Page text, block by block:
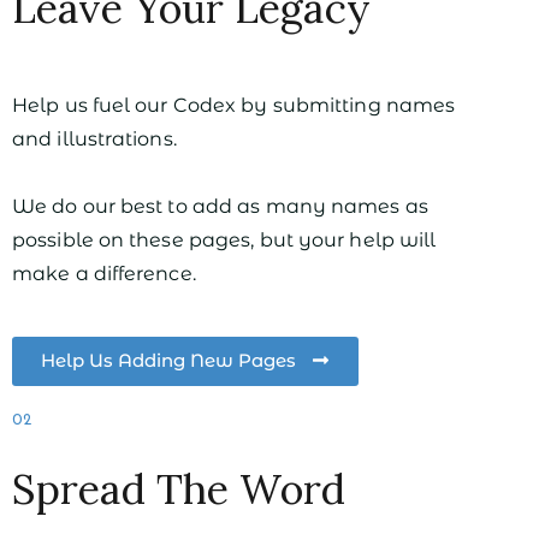
Help us fuel our Codex by submitting names
and illustrations.
We do our best to add as many names as
possible on these pages, but your help will
make a difference.
Help Us Adding New Pages
02
Spread The Word